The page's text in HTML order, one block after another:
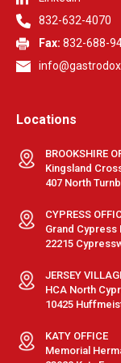
832-632-4070
Fax: 832-688-
Locations
BROOKSHIRE
Kingsland
407 North
CYPRESS
Grand
22215
JERSEY
HCA North
10425
KATY OFFICE
Memorial